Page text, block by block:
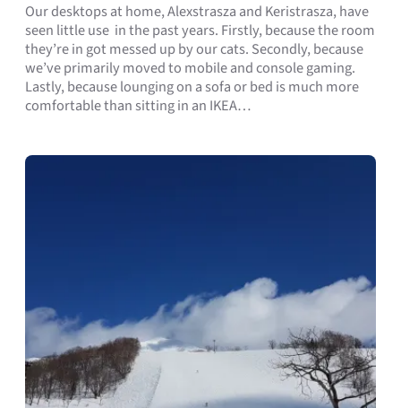
Our desktops at home, Alexstrasza and Keristrasza, have
seen little use in the past years. Firstly, because the room
they’re in got messed up by our cats. Secondly, because
we’ve primarily moved to mobile and console gaming.
Lastly, because lounging on a sofa or bed is much more
comfortable than sitting in an IKEA…